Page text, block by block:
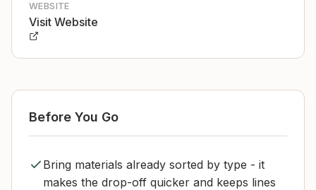
WEBSITE
Visit Website
Before You Go
Bring materials already sorted by type - it
makes the drop-off quicker and keeps lines